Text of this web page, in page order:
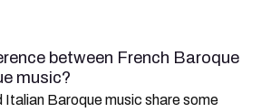
between French Baroque
music?
Italian Baroque music share some